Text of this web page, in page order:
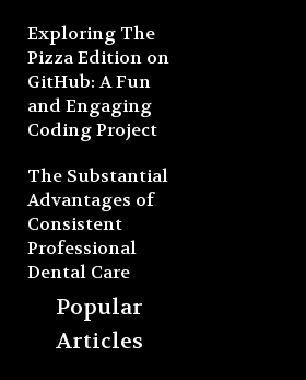
Exploring The
Pizza Edition on
GitHub: A Fun
and Engaging
Coding Project
The Substantial
Advantages of
Consistent
Professional
Dental Care
Popular
Articles